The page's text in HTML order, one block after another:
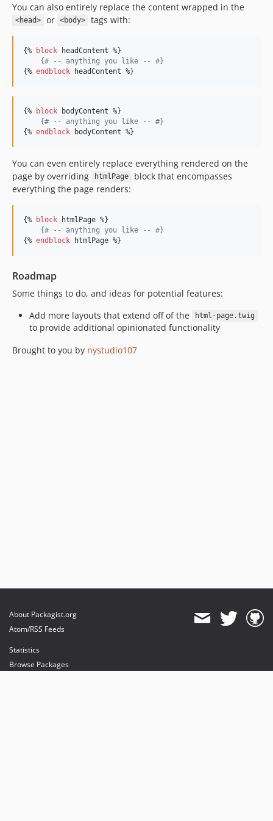
You can also entirely replace the content wrapped in the
<head> or <body> tags with:
{% block headContent %}
{# -- anything you like -- #}
{% endblock headContent %}
{% block bodyContent %}
{# -- anything you like -- #}
{% endblock bodyContent %}
You can even entirely replace everything rendered on the
page by overriding
htmlPage
block that encompasses
everything the page renders:
{% block htmlPage %}
{# -- anything you like -- #}
{% endblock htmlPage %}
Roadmap
Some things to do, and ideas for potential features:
Add more layouts that extend off of the
html-page.twig
to provide additional opinionated functionality
Brought to you by nystudio107
About Packagist.org
Atom/RSS Feeds
Statistics
Browse Packages